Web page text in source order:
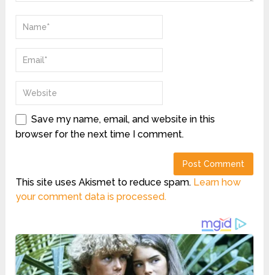
Save my name, email, and website in this
browser for the next time I comment.
This site uses Akismet to reduce spam. Learn how
your comment data is processed.